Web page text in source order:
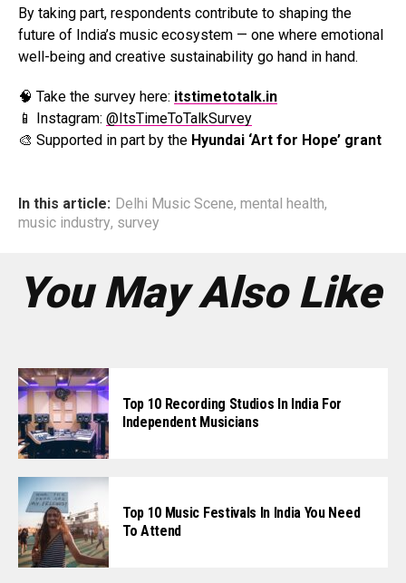
By taking part, respondents contribute to shaping the
future of India’s music ecosystem — one where emotional
well-being and creative sustainability go hand in hand.
🧠 Take the survey here: itstimetotalk.in
📱 Instagram: @ItsTimeToTalkSurvey
🎨 Supported in part by the Hyundai ‘Art for Hope’ grant
In this article: Delhi Music Scene, mental health,
music industry, survey
You May Also Like
Top 10 Recording Studios In India For
Independent Musicians
Top 10 Music Festivals In India You Need
To Attend